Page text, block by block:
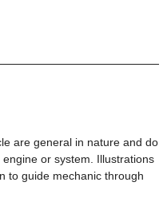
are general in nature and do
or system. Illustrations
to guide mechanic through